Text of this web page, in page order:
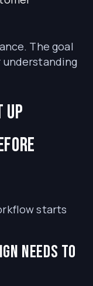
The goal
up
starts
needs to